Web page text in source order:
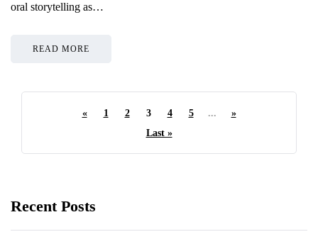
oral storytelling as…
READ MORE
« 1 2 3 4 5 ...
»
Last »
Recent Posts